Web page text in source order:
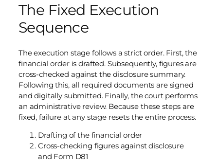
The Fixed Execution
Sequence
The execution stage follows a strict order. First, the
financial order is drafted. Subsequently, figures are
cross-checked against the disclosure summary.
Following this, all required documents are signed
and digitally submitted. Finally, the court performs
an administrative review. Because these steps are
fixed, failure at any stage resets the entire process.
Drafting of the financial order
Cross-checking figures against disclosure
and Form D81